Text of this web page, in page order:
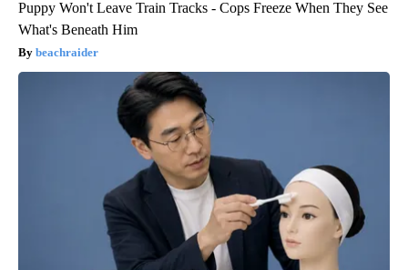
Puppy Won't Leave Train Tracks - Cops Freeze When They See
What's Beneath Him
beachraider